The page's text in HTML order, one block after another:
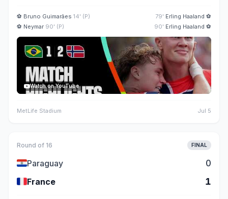
⚽ Bruno Guimarães 14' (P)
⚽ Neymar 90' (P)
79' Erling Haaland ⚽
90' Erling Haaland ⚽
Watch on YouTube
MetLife Stadium Jul 5
Round of 16 FINAL
🇵🇾Paraguay 0
🇫🇷France 1